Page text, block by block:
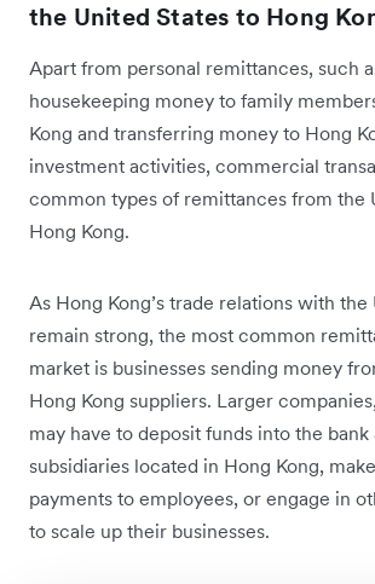
the United States to Hong
Apart from personal remittances, such
housekeeping money to family
Kong and transferring money to Hong
investment activities, commercial
common types of remittances from the
Hong Kong.
As Hong Kong’s trade relations with the
remain strong, the most common
market is businesses sending money
Hong Kong suppliers. Larger
may have to deposit funds into the
subsidiaries located in Hong Kong,
payments to employees, or engage in
to scale up their businesses.